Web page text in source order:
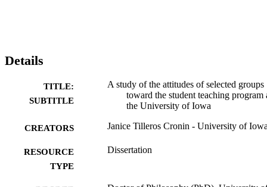
Details
TITLE:
SUBTITLE
A study of the attitudes of selected groups
toward the student teaching program
the University of Iowa
CREATORS Janice Tilleros Cronin - University of
RESOURCE
TYPE
Dissertation